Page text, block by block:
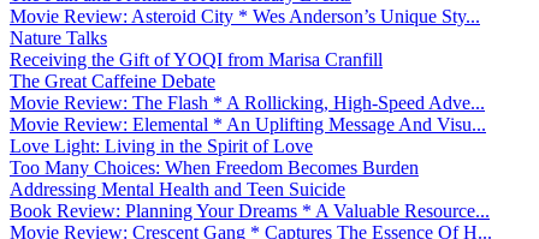
Movie Review: Asteroid City * Wes Anderson’s Unique Sty...
Nature Talks
Receiving the Gift of YOQI from Marisa Cranfill
The Great Caffeine Debate
Movie Review: The Flash * A Rollicking, High-Speed Adve...
Movie Review: Elemental * An Uplifting Message And Visu...
Love Light: Living in the Spirit of Love
Too Many Choices: When Freedom Becomes Burden
Addressing Mental Health and Teen Suicide
Book Review: Planning Your Dreams * A Valuable Resource...
Movie Review: Crescent Gang * Captures The Essence Of H...